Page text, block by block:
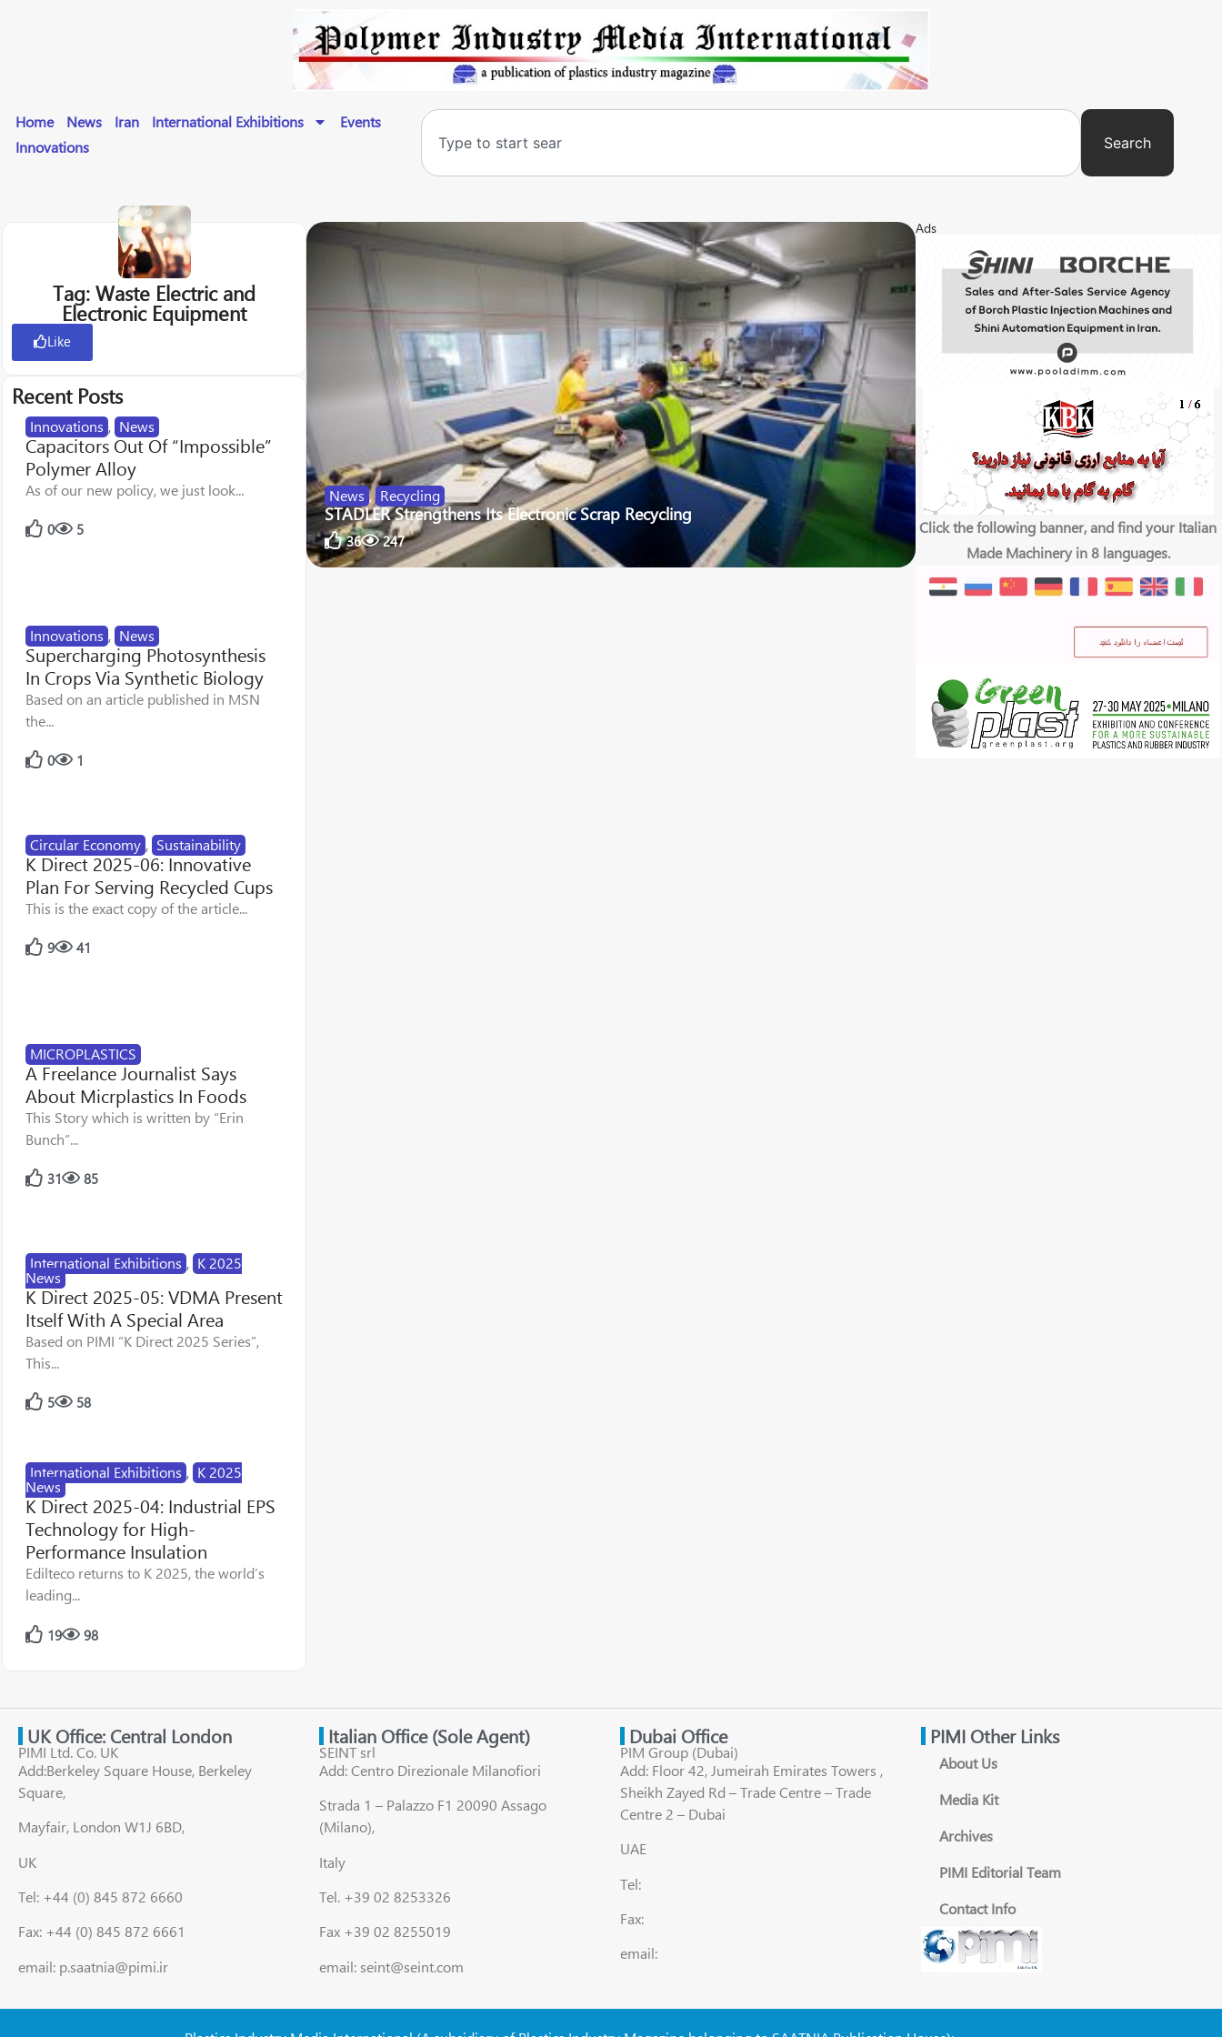
Home News Iran International Exhibitions
Events
Innovations
Search
Tag: Waste Electric and
Electronic Equipment
Like
Recent Posts
Innovations , News
Capacitors Out Of “Impossible”
Polymer Alloy
As of our new policy, we just look...
0 5
Innovations , News
Supercharging Photosynthesis
In Crops Via Synthetic Biology
Based on an article published in MSN
the...
0 1
Circular Economy , Sustainability
K Direct 2025-06: Innovative
Plan For Serving Recycled Cups
This is the exact copy of the article...
9 41
MICROPLASTICS
A Freelance Journalist Says
About Micrplastics In Foods
This Story which is written by “Erin
Bunch”...
31 85
International Exhibitions , K 2025
News
K Direct 2025-05: VDMA Present
Itself With A Special Area
Based on PIMI “K Direct 2025 Series”,
This...
5 58
International Exhibitions , K 2025
News
K Direct 2025-04: Industrial EPS
Technology for High-
Performance Insulation
Edilteco returns to K 2025, the world’s
leading...
19 98
News , Recycling
STADLER Strengthens Its Electronic Scrap Recycling
36 247
Ads
Click the following banner, and find your Italian
Made Machinery in 8 languages.
UK Office: Central London
PIMI Ltd. Co. UK
Add:Berkeley Square House, Berkeley
Square,
Mayfair, London W1J 6BD,
UK
Tel: +44 (0) 845 872 6660
Fax: +44 (0) 845 872 6661
email: p.saatnia@pimi.ir
Italian Office (Sole Agent)
SEINT srl
Add: Centro Direzionale Milanofiori
Strada 1 – Palazzo F1 20090 Assago
(Milano),
Italy
Tel. +39 02 8253326
Fax +39 02 8255019
email: seint@seint.com
Dubai Office
PIM Group (Dubai)
Add: Floor 42, Jumeirah Emirates Towers ,
Sheikh Zayed Rd – Trade Centre – Trade
Centre 2 – Dubai
UAE
Tel:
Fax:
email:
PIMI Other Links
About Us
Media Kit
Archives
PIMI Editorial Team
Contact Info